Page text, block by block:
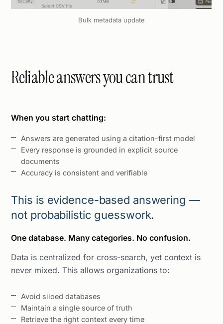
Bulk metadata update
Reliable answers you can trust
When you start chatting:
Answers are generated using a citation-first model
Every response is grounded in explicit source
documents
Accuracy is consistent and verifiable
This is evidence-based answering —
not probabilistic guesswork.
One database. Many categories. No confusion.
Data is centralized for cross-search, yet context is
never mixed. This allows organizations to:
Avoid siloed databases
Maintain a single source of truth
Retrieve the right context every time